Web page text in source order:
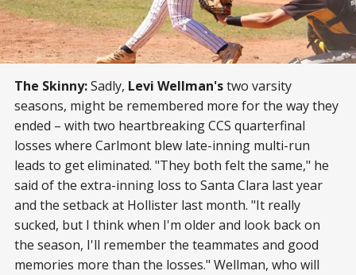
The Skinny:Sadly, Levi Wellman'stwo varsity
seasons, might be remembered more for the way they
ended – with two heartbreaking CCS quarterfinal
losses where Carlmont blew late-inning multi-run
leads to get eliminated. "They both felt the same," he
said of the extra-inning loss to Santa Clara last year
and the setback at Hollister last month. "It really
sucked, but I think when I'm older and look back on
the season, I'll remember the teammates and good
memories more than the losses." Wellman, who will